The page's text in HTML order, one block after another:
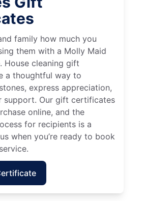
family how much you
them with a Molly Maid
cleaning gift
a thoughtful way to
express appreciation,
support. Our gift certificates
online, and the
for recipients is a
when you’re ready to book